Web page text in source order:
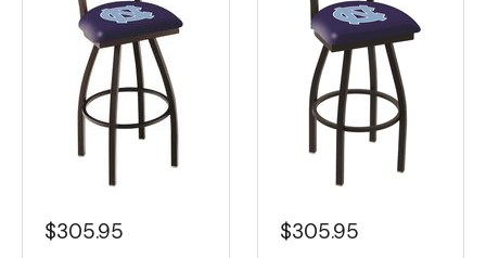
$305.95 $305.95